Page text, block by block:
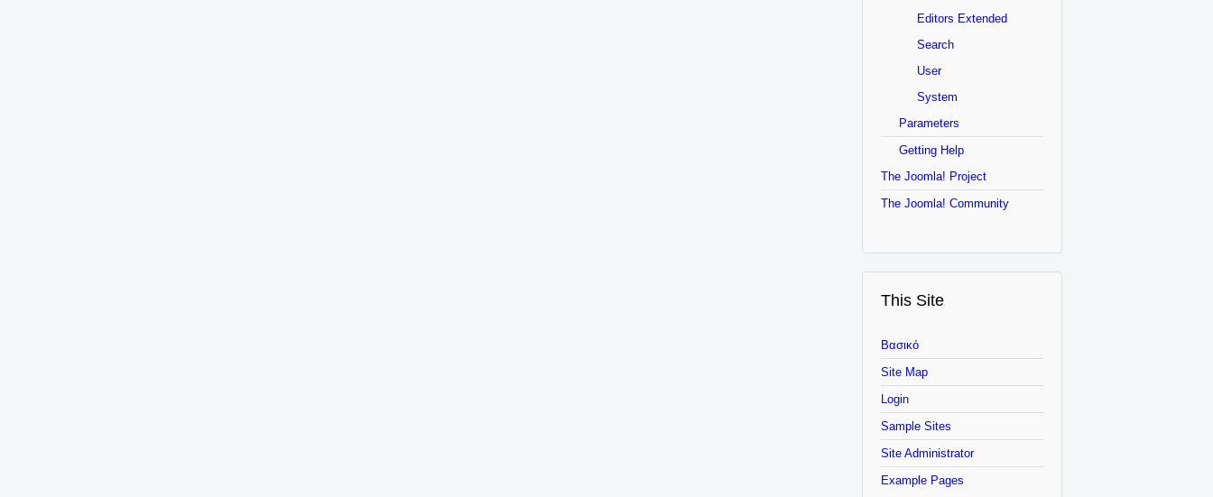
Editors Extended
Search
User
System
Parameters
Getting Help
The Joomla! Project
The Joomla! Community
This Site
Βασικό
Site Map
Login
Sample Sites
Site Administrator
Example Pages